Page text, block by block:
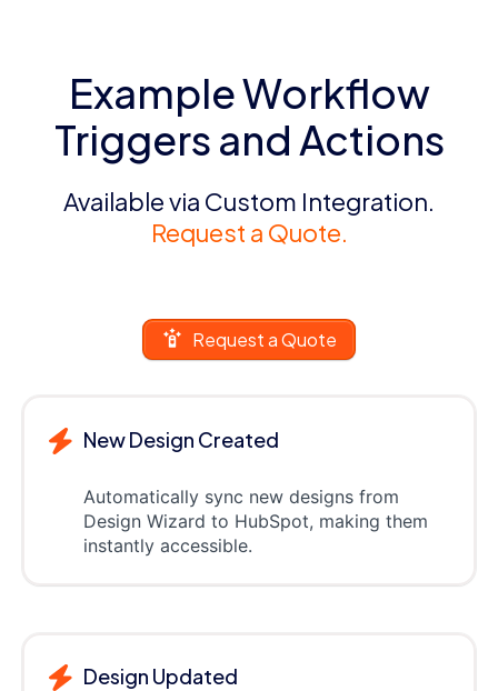
Example Workflow
Triggers and Actions
Available via Custom Integration.
Request a Quote.
Request a Quote
New Design Created
Automatically sync new designs from
Design Wizard to HubSpot, making them
instantly accessible.
Design Updated